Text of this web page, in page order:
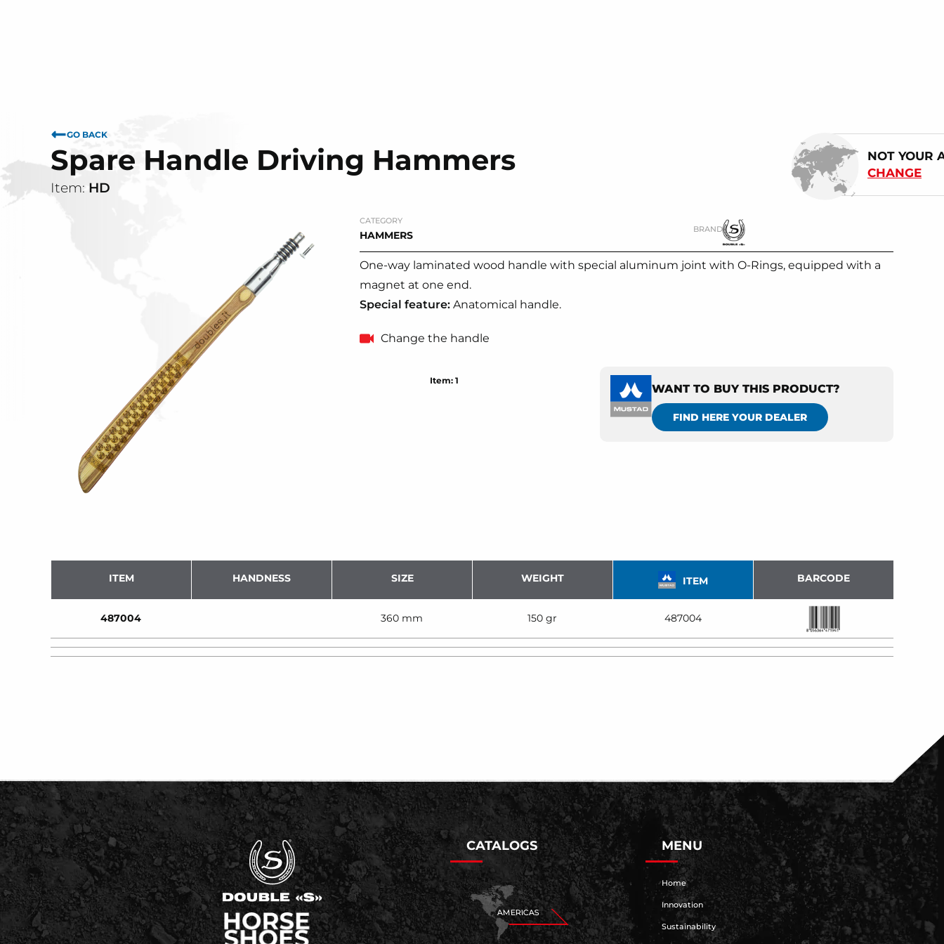
GO BACK
Spare Handle Driving Hammers
Item: HD
CATEGORY
HAMMERS BRAND
One-way laminated wood handle with special aluminum joint with O-Rings, equipped with a
magnet at one end.
Special feature: Anatomical handle.
Change the handle
Item: 1
WANT TO BUY THIS PRODUCT?
FIND HERE YOUR DEALER
ITEM HANDNESS SIZE WEIGHT ITEM BARCODE
487004 360 mm 150 gr 487004
NOT YOUR
CHANGE
CATALOGS
AMERICAS
MENU
Home
Innovation
Sustainability